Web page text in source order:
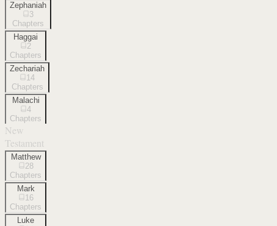
Zephaniah
3
Chapters
Haggai
2
Chapters
Zechariah
14
Chapters
Malachi
4
Chapters
New
Testament
Matthew
28
Chapters
Mark
16
Chapters
Luke